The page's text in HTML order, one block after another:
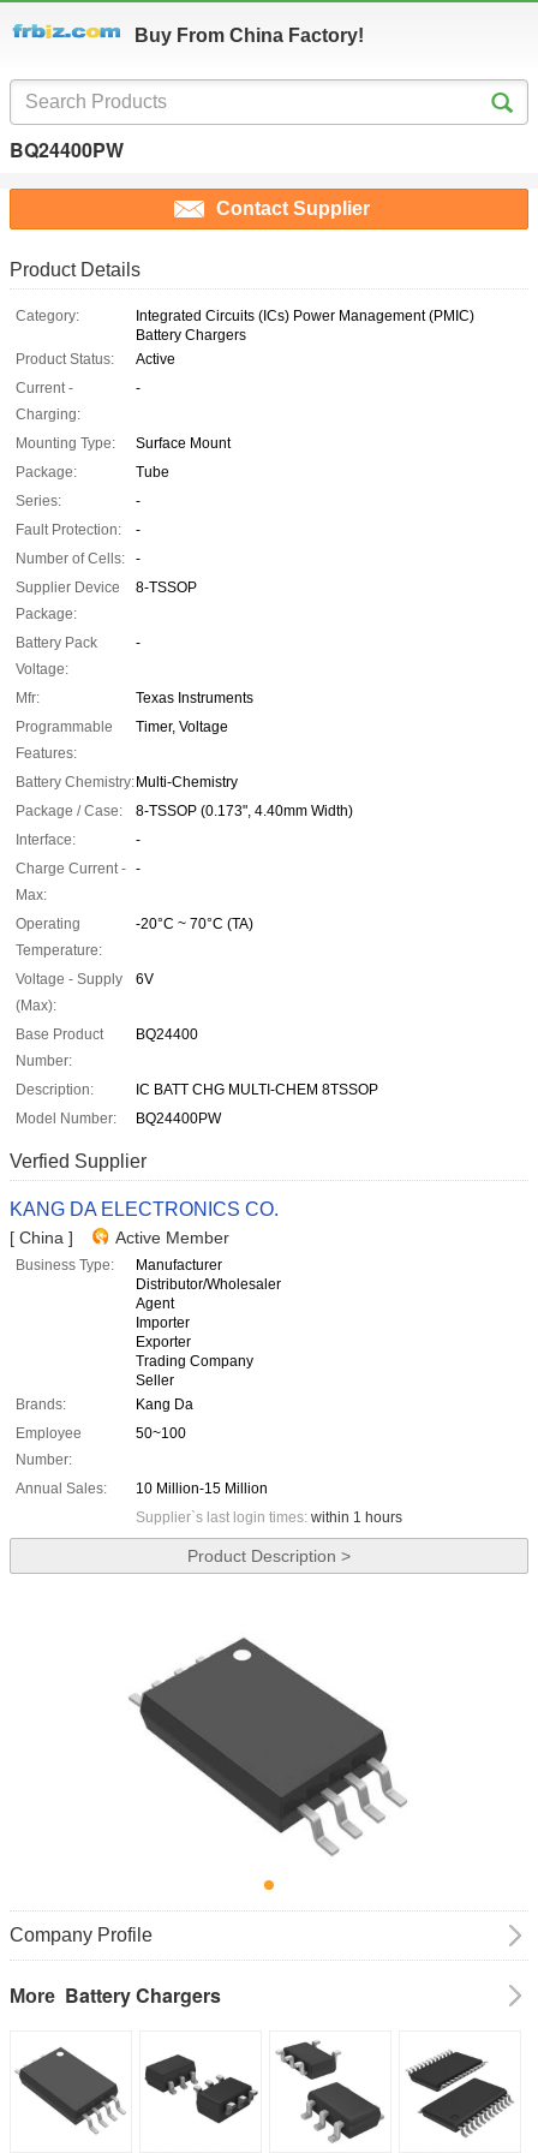
Buy From China Factory!
BQ24400PW
Contact Supplier
Product Details
Category:
Integrated Circuits (ICs) Power Management (PMIC)
Battery Chargers
Product Status:
Active
Current -
Charging:
-
Mounting Type:
Surface Mount
Package:
Tube
Series:
-
Fault Protection:
-
Number of Cells:
-
Supplier Device
Package:
8-TSSOP
Battery Pack
Voltage:
-
Mfr:
Texas Instruments
Programmable
Features:
Timer, Voltage
Battery Chemistry: Multi-Chemistry
Package / Case:
8-TSSOP (0.173", 4.40mm Width)
Interface:
-
Charge Current -
Max:
-
Operating
Temperature:
-20°C ~ 70°C (TA)
Voltage - Supply
(Max):
6V
Base Product
Number:
BQ24400
Description:
IC BATT CHG MULTI-CHEM 8TSSOP
Model Number:
BQ24400PW
Verfied Supplier
KANG DA ELECTRONICS CO.
[ China ] Active Member
Business Type:
Manufacturer
Distributor/Wholesaler
Agent
Importer
Exporter
Trading Company
Seller
Brands:
Kang Da
Employee
Number:
50~100
Annual Sales:
10 Million-15 Million
Supplier`s last login times: within 1 hours
Product Description >
Company Profile
More Battery Chargers